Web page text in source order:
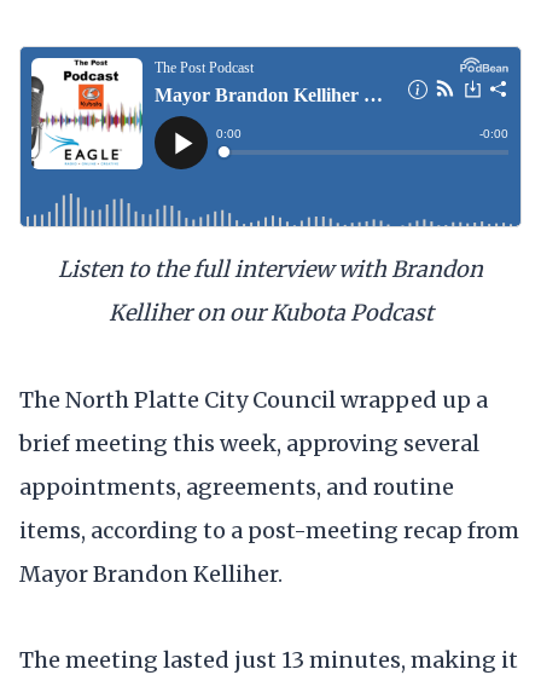
Listen to the full interview with Brandon
Kelliher on our Kubota Podcast
The North Platte City Council wrapped up a
brief meeting this week, approving several
appointments, agreements, and routine
items, according to a post-meeting recap from
Mayor Brandon Kelliher.
The meeting lasted just 13 minutes, making it